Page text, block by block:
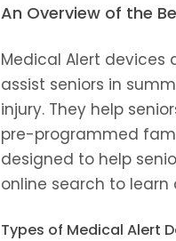
An Overview of the
Medical Alert
assist seniors in
injury. They help
pre-programmed
designed to help
online search to
Types of Medical Alert